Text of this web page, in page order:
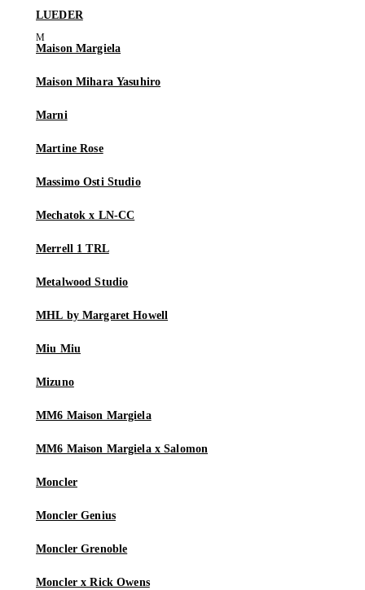
LUEDER
Maison Margiela
Maison Mihara Yasuhiro
Marni
Martine Rose
Massimo Osti Studio
Mechatok x LN-CC
Merrell 1 TRL
Metalwood Studio
MHL by Margaret Howell
Miu Miu
Mizuno
MM6 Maison Margiela
MM6 Maison Margiela x Salomon
Moncler
Moncler Genius
Moncler Grenoble
Moncler x Rick Owens